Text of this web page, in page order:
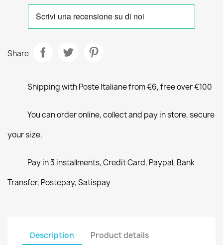
Share
Shipping with Poste Italiane from €6, free over €100
You can order online, collect and pay in store, secure
your size.
Pay in 3 installments, Credit Card, Paypal, Bank
Transfer, Postepay, Satispay
Description
Product details